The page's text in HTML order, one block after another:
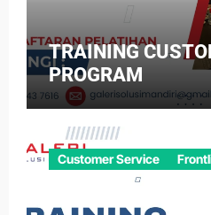
TRAINING
PROGRAM
Customer Service